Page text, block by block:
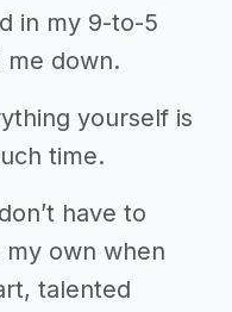
in my 9-to-5
me down.
yourself is
time.
have to
own when
talented